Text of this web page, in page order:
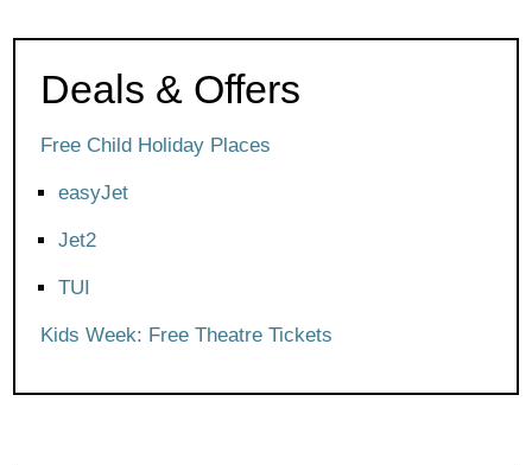
Deals & Offers
Free Child Holiday Places
easyJet
Jet2
TUI
Kids Week: Free Theatre Tickets